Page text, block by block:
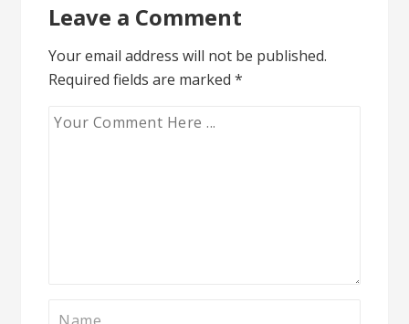
Leave a Comment
Your email address will not be published.
Required fields are marked*